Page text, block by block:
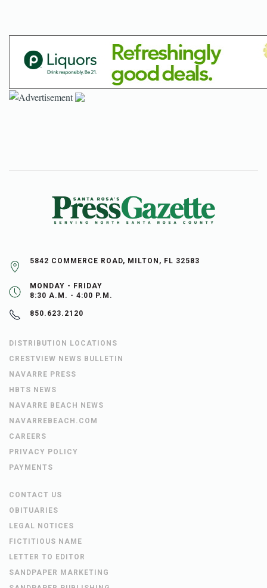
5842 COMMERCE ROAD, MILTON, FL 32583
MONDAY - FRIDAY
8:30 A.M. - 4:00 P.M.
850.623.2120
DISTRIBUTION LOCATIONS
CRESTVIEW NEWS BULLETIN
NAVARRE PRESS
HBTS NEWS
NAVARRE BEACH NEWS
NAVARREBEACH.COM
CAREERS
PRIVACY POLICY
PAYMENTS
CONTACT US
OBITUARIES
LEGAL NOTICES
FICTITIOUS NAME
LETTER TO EDITOR
SANDPAPER MARKETING